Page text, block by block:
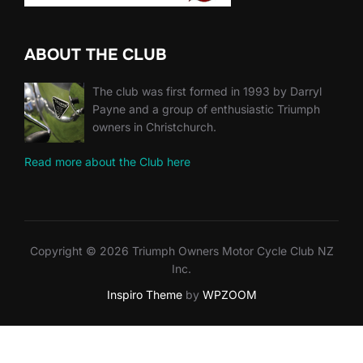
ABOUT THE CLUB
The club was first formed in 1993 by Darryl
Payne and a group of enthusiastic Triumph
owners in Christchurch.
Read more about the Club here
Copyright © 2026 Triumph Owners Motor Cycle Club NZ
Inc.
Inspiro Themeby WPZOOM